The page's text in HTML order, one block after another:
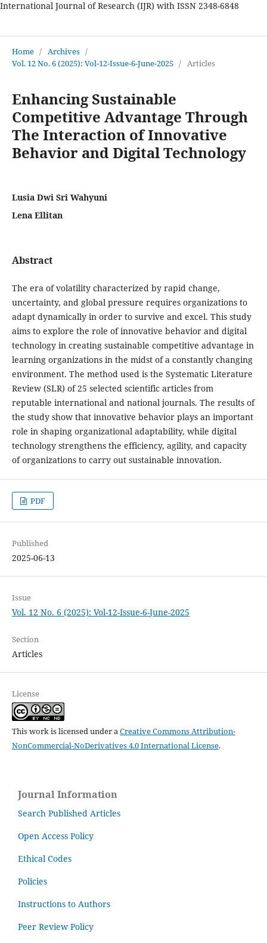
International Journal of Research (IJR) with ISSN 2348-6848
Home / Archives /
Vol. 12 No. 6 (2025): Vol-12-Issue-6-June-2025 / Articles
Enhancing Sustainable
Competitive Advantage Through
The Interaction of Innovative
Behavior and Digital Technology
Lusia Dwi Sri Wahyuni
Lena Ellitan
Abstract
The era of volatility characterized by rapid change,
uncertainty, and global pressure requires organizations to
adapt dynamically in order to survive and excel. This study
aims to explore the role of innovative behavior and digital
technology in creating sustainable competitive advantage in
learning organizations in the midst of a constantly changing
environment. The method used is the Systematic Literature
Review (SLR) of 25 selected scientific articles from
reputable international and national journals. The results of
the study show that innovative behavior plays an important
role in shaping organizational adaptability, while digital
technology strengthens the efficiency, agility, and capacity
of organizations to carry out sustainable innovation.
PDF
Published
2025-06-13
Issue
Vol. 12 No. 6 (2025): Vol-12-Issue-6-June-2025
Section
Articles
License
This work is licensed under aCreative Commons Attribution-
NonCommercial-NoDerivatives 4.0 International License.
Journal Information
Search Published Articles
Open Access Policy
Ethical Codes
Policies
Instructions to Authors
Peer Review Policy